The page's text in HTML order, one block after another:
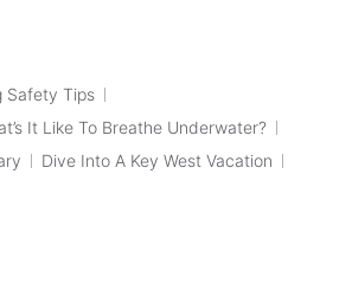
Safety Tips
It Like To Breathe Underwater?
Dive Into A Key West Vacation